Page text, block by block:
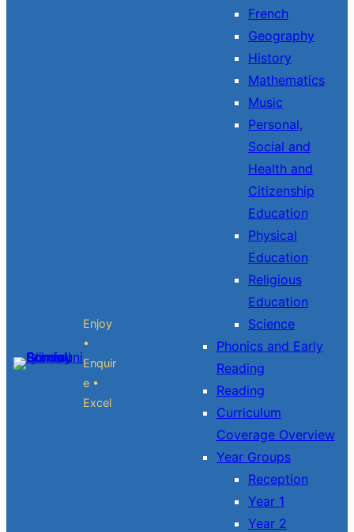
Enjoy
•
Enquir
e •
Excel
French
Geography
History
Mathematics
Music
Personal,
Social and
Health and
Citizenship
Education
Physical
Education
Religious
Education
Science
Phonics and Early
Reading
Reading
Curriculum
Coverage Overview
Year Groups
Reception
Year 1
Year 2